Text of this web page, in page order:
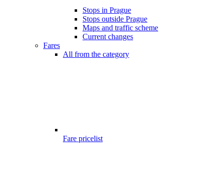
Stops in Prague
Stops outside Prague
Maps and traffic scheme
Current changes
Fares
All from the category
Fare pricelist